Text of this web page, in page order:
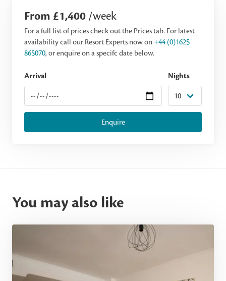
From £1,400 /week
For a full list of prices check out the Prices tab. For latest
availability call our Resort Experts now on +44 (0)1625
865070, or enquire on a specifc date below.
Arrival Nights
Enquire
You may also like